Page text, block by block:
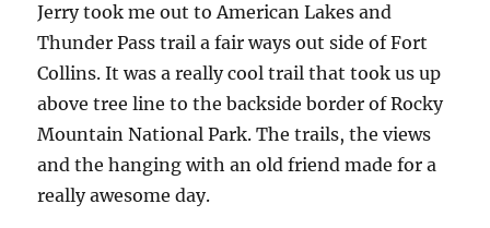
Jerry took me out to American Lakes and
Thunder Pass trail a fair ways out side of Fort
Collins. It was a really cool trail that took us up
above tree line to the backside border of Rocky
Mountain National Park. The trails, the views
and the hanging with an old friend made for a
really awesome day.